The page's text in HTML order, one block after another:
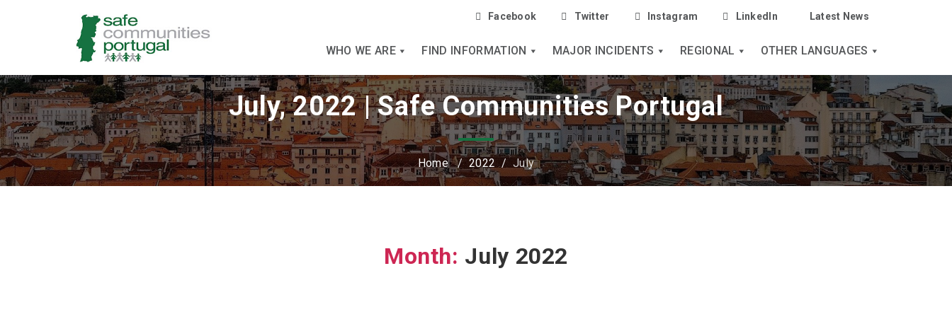
Facebook Twitter Instagram LinkedIn Latest News
WHO WE ARE FIND INFORMATION MAJOR INCIDENTS REGIONAL OTHER LANGUAGES
July, 2022 | Safe Communities Portugal
Home/2022 / July
Month: July 2022